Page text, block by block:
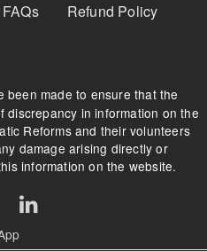
Refund Policy
been made to ensure that the
discrepancy in information on the
Reforms and their volunteers
damage arising directly or
information on the website.